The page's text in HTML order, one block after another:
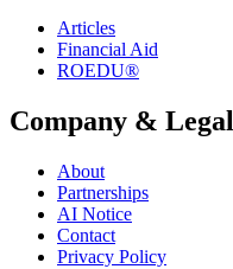
Articles
Financial Aid
ROEDU®
Company & Legal
About
Partnerships
AI Notice
Contact
Privacy Policy